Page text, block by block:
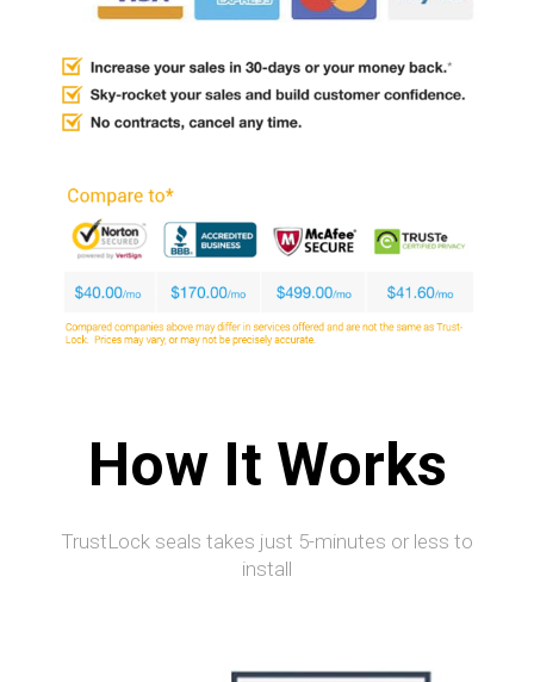
How It Works
TrustLock seals takes just 5-minutes or less to
install